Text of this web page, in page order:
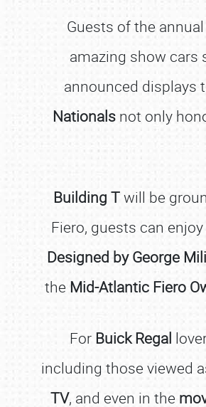
Guests of the annual
amazing show cars
announced displays
Nationals not only
Building Twill be
Fiero, guests can
Designed by George
the Mid-Atlantic Fiero
For Buick Regal
including those viewed
TV, and even in the